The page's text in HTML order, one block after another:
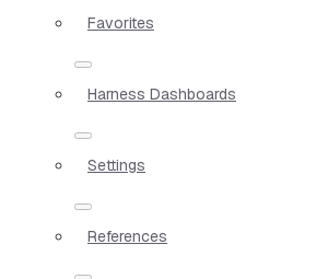
Favorites
Harness Dashboards
Settings
References